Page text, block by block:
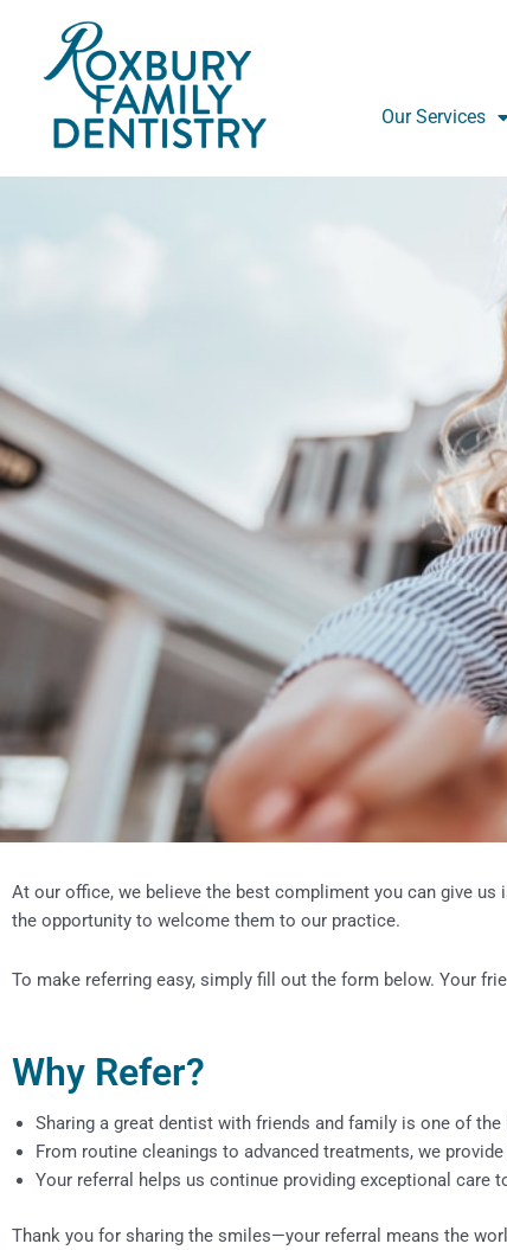
content
Our Services
At our office, we believe the best compliment you can give
the opportunity to welcome them to our practice.
To make referring easy, simply fill out the form below. Your
Why Refer?
Sharing a great dentist with friends and family is one of
From routine cleanings to advanced treatments, we
Your referral helps us continue providing exceptional care
Thank you for sharing the smiles—your referral means the